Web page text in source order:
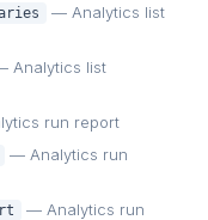
— Analytics list
Analytics list
run report
— Analytics run
— Analytics run